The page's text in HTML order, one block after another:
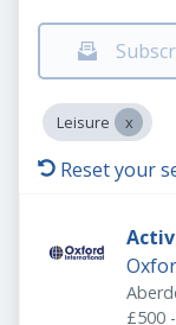
Leisure
Reset your
£500